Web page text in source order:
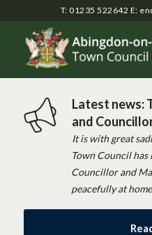
T: 01235 522642 E:
Latest news:
and
It is with great
Town Council
Councillor and
peacefully at